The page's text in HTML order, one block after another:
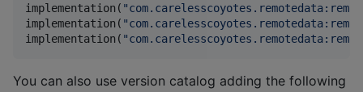
implementation( "
implementation( "
implementation( "
You can also use version catalog adding the following